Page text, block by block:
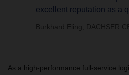
excellent reputation as a
Burkhard Eling, DACHSER
As a high-performance full-service